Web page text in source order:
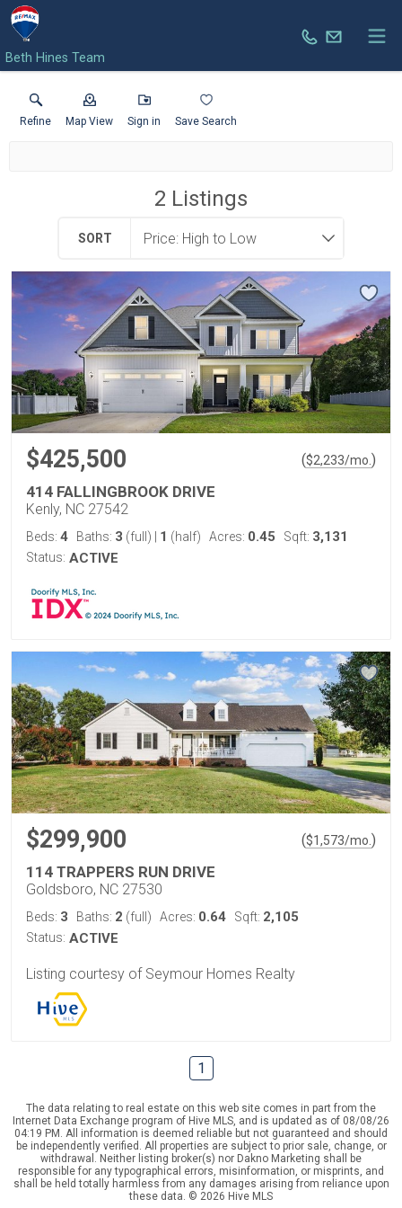
Beth Hines Team
Refine Map View Sign in Save Search
2 Listings
SORT
$425,500 ($2,233/mo. )
414 FALLINGBROOK DRIVE
Kenly, NC 27542
Beds: 4 Baths: 3 (full) 1 (half) Acres: 0.45 Sqft: 3,131
Status: ACTIVE
$299,900 ($1,573/mo. )
114 TRAPPERS RUN DRIVE
Goldsboro, NC 27530
Beds: 3 Baths: 2 (full) Acres: 0.64 Sqft: 2,105
Status: ACTIVE
Listing courtesy of Seymour Homes Realty
1
The data relating to real estate on this web site comes in part from the
Internet Data Exchange program of Hive MLS, and is updated as of 08/08/26
04:19 PM. All information is deemed reliable but not guaranteed and should
be independently verified. All properties are subject to prior sale, change, or
withdrawal. Neither listing broker(s) nor Dakno Marketing shall be
responsible for any typographical errors, misinformation, or misprints, and
shall be held totally harmless from any damages arising from reliance upon
these data. © 2026 Hive MLS